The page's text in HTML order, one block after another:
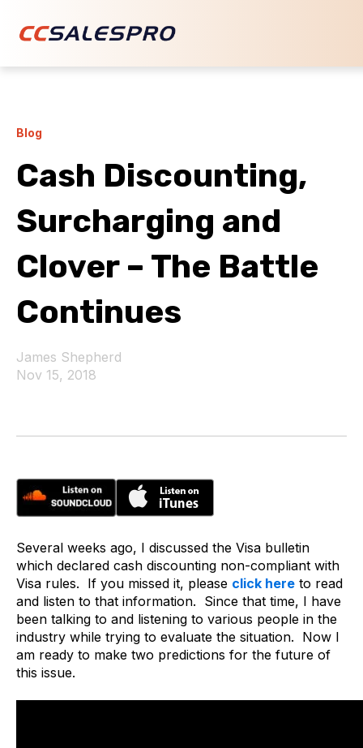
Blog
Cash Discounting,
Surcharging and
Clover – The Battle
Continues
James Shepherd
Nov 15, 2018
Several weeks ago, I discussed the Visa bulletin
which declared cash discounting non-compliant with
Visa rules. If you missed it, please click here to read
and listen to that information. Since that time, I have
been talking to and listening to various people in the
industry while trying to evaluate the situation. Now I
am ready to make two predictions for the future of
this issue.